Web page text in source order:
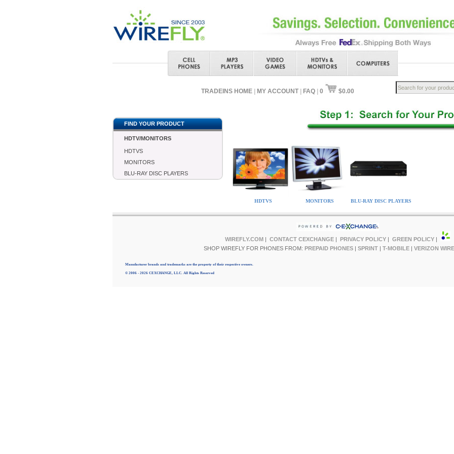
TRADEINS HOME MY ACCOUNT FAQ 0 $0.00
FIND YOUR PRODUCT
HDTV/MONITORS
HDTVS
MONITORS
BLU-RAY DISC PLAYERS
HDTVS MONITORS BLU-RAY DISC PLAYERS
WIREFLY.COM | CONTACT CEXCHANGE | PRIVACY POLICY | GREEN POLICY |
SHOP WIREFLY FOR PHONES FROM: PREPAID PHONES | SPRINT | T-MOBILE | VERIZON
Manufacturer brands and trademarks are the property of their respective owners.
© 2006 - 2026 CEXCHANGE, LLC. All Rights Reserved